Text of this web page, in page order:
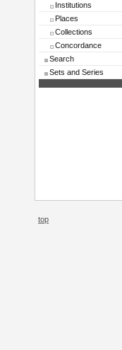
Institutions
Places
Collections
Concordance
Search
Sets and Series
top